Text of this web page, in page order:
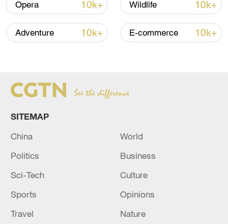
Iran says fees should be charged for passage
through Strait of Hormuz
13:11, 10-Aug-2026
GERMAN FEDERAL PROSECUTORS
Opera 10k+ Wildlife 10k+
Adventure 10k+ E-commerce 10k+
SITEMAP
China
World
Politics
Business
Sci-Tech
Culture
Sports
Opinions
Travel
Nature